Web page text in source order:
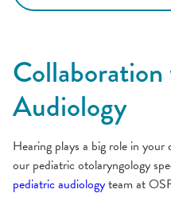
Audiology
Hearing plays a big role in your
our pediatric otolaryngology
pediatric audiologyteam at